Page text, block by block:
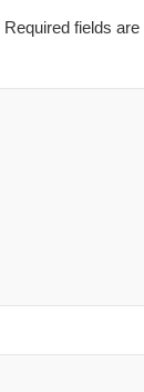
Required fields